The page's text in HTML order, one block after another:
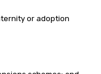
or adoption